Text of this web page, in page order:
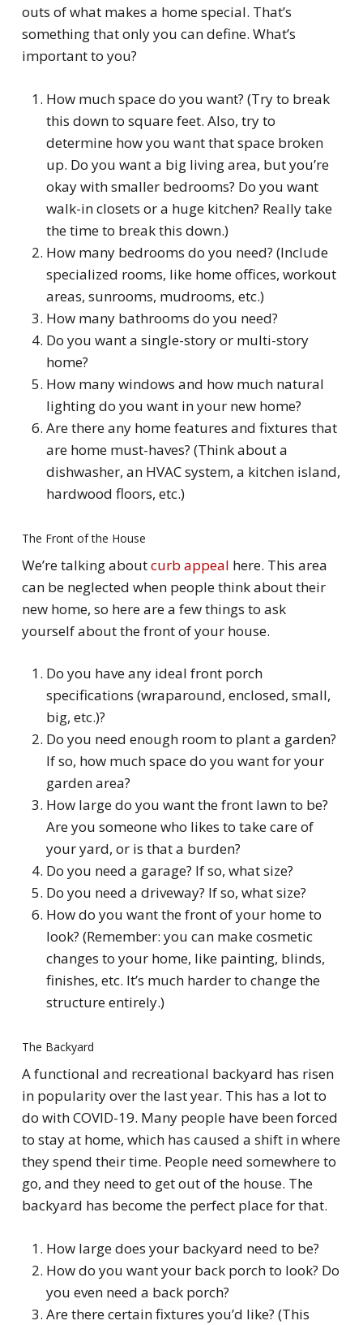
outs of what makes a homespecial. That’s
something that only you can define. What’s
important to you?
How much space do you want? (Try to break
this down to square feet. Also, try to
determine how you want that space broken
up. Do you want a big living area, but you’re
okay with smaller bedrooms? Do you want
walk-in closets or a huge kitchen? Really take
the time to break this down.)
How many bedrooms do you need? (Include
specialized rooms, like home offices, workout
areas, sunrooms, mudrooms, etc.)
How many bathrooms do you need?
Do you want a single-story or multi-story
home?
How many windows and how much natural
lighting do you want in your new home?
Are there any home features and fixtures that
are home must-haves? (Think about a
dishwasher, an HVAC system, a kitchen island,
hardwood floors, etc.)
The Front of the House
We’re talking aboutcurb appeal here. This area
can be neglected when people think about their
new home, so here are a few things to ask
yourself about the front of your house.
Do you have any ideal front porch
specifications (wraparound, enclosed, small,
big, etc.)?
Do you need enough room to plant a garden?
If so, how much space do you want for your
garden area?
How large do you want the front lawn to be?
Are you someone who likes to take care of
your yard, or is that a burden?
Do you need a garage? If so, what size?
Do you need a driveway? If so, what size?
How do you want the front of your home to
look? (Remember: you can make cosmetic
changes to your home, like painting, blinds,
finishes, etc. It’s much harder to change the
structure entirely.)
The Backyard
A functional and recreational backyard has risen
in popularity over the last year. This has a lot to
do with COVID-19. Many people have been forced
to stay at home, which has caused a shift in where
they spend their time. People need somewhere to
go, and they need to get out of the house. The
backyard has become the perfect place for that.
How large does your backyard need to be?
How do you want your back porch to look? Do
you even need a back porch?
Are there certain fixtures you’d like? (This